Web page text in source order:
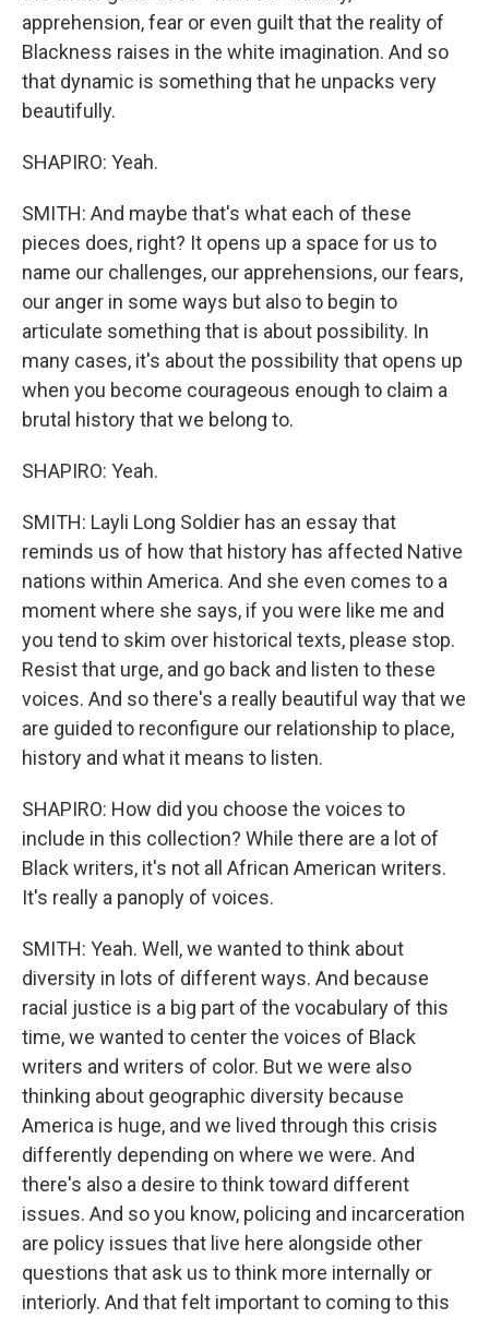
apprehension, fear or even guilt that the reality of
Blackness raises in the white imagination. And so
that dynamic is something that he unpacks very
beautifully.
SHAPIRO: Yeah.
SMITH: And maybe that's what each of these
pieces does, right? It opens up a space for us to
name our challenges, our apprehensions, our fears,
our anger in some ways but also to begin to
articulate something that is about possibility. In
many cases, it's about the possibility that opens up
when you become courageous enough to claim a
brutal history that we belong to.
SHAPIRO: Yeah.
SMITH: Layli Long Soldier has an essay that
reminds us of how that history has affected Native
nations within America. And she even comes to a
moment where she says, if you were like me and
you tend to skim over historical texts, please stop.
Resist that urge, and go back and listen to these
voices. And so there's a really beautiful way that we
are guided to reconfigure our relationship to place,
history and what it means to listen.
SHAPIRO: How did you choose the voices to
include in this collection? While there are a lot of
Black writers, it's not all African American writers.
It's really a panoply of voices.
SMITH: Yeah. Well, we wanted to think about
diversity in lots of different ways. And because
racial justice is a big part of the vocabulary of this
time, we wanted to center the voices of Black
writers and writers of color. But we were also
thinking about geographic diversity because
America is huge, and we lived through this crisis
differently depending on where we were. And
there's also a desire to think toward different
issues. And so you know, policing and incarceration
are policy issues that live here alongside other
questions that ask us to think more internally or
interiorly. And that felt important to coming to this